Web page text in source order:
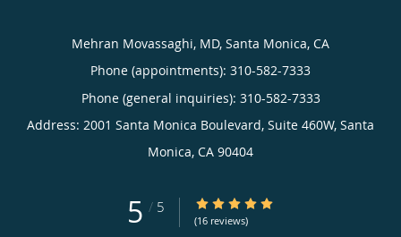
Mehran Movassaghi, MD, Santa Monica, CA
Phone (appointments): 310-582-7333
Phone (general inquiries): 310-582-7333
Address: 2001 Santa Monica Boulevard, Suite 460W, Santa
Monica, CA 90404
5 / 5 5/5 Star Rating
(16 reviews)